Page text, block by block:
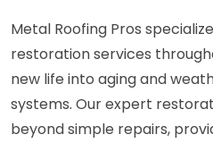
Metal Roofing Pros
restoration services
new life into aging and
systems. Our expert
beyond simple repairs,